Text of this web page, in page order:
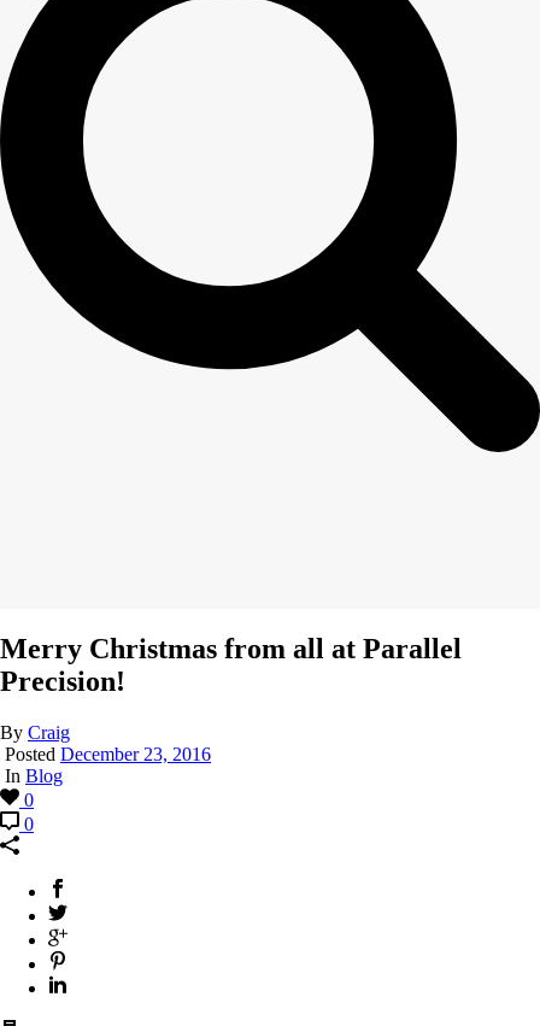
Merry Christmas from all at Parallel
Precision!
By Craig
Posted December 23, 2016
In Blog
0
0